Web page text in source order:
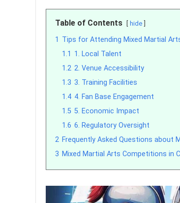
Table of Contents hide
1 Tips for Attending Mixed Martial
1.1 1. Local Talent
1.2 2. Venue Accessibility
1.3 3. Training Facilities
1.4 4. Fan Base Engagement
1.5 5. Economic Impact
1.6 6. Regulatory Oversight
2 Frequently Asked Questions about
3 Mixed Martial Arts Competitions in